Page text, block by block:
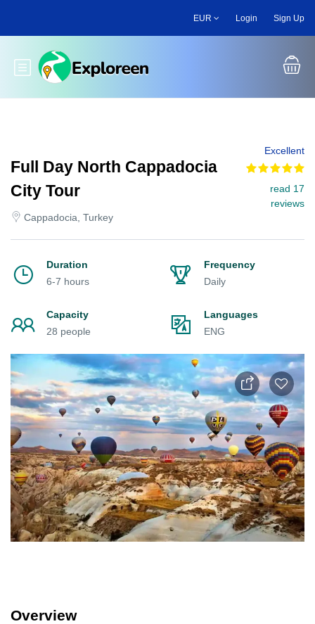
main
EUR Login Sign Up
Toggle main menu
Full Day North Cappadocia
City Tour
Cappadocia, Turkey
Excellent
read 17
reviews
Duration
6-7 hours
Frequency
Daily
Capacity
28 people
Languages
ENG
Overview